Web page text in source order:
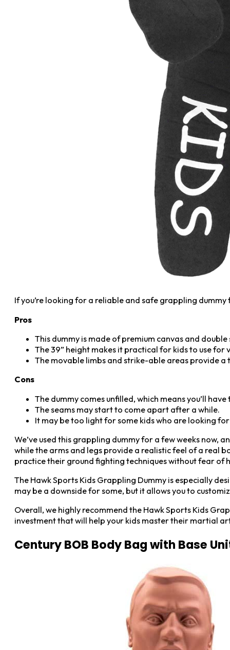
If you’re looking for a reliable and safe grappling
Pros
This dummy is made of premium canvas and
The 39” height makes it practical for kids to use for
The movable limbs and strike-able areas provide
Cons
The dummy comes unfilled, which means you’ll
The seams may start to come apart after a while.
It may be too light for some kids who are looking
We’ve used this grappling dummy for a few weeks now,
while the arms and legs provide a realistic feel of a real
practice their ground fighting techniques without fear of
The Hawk Sports Kids Grappling Dummy is especially
may be a downside for some, but it allows you to
Overall, we highly recommend the Hawk Sports Kids
investment that will help your kids master their martial
Century BOB Body Bag with Base